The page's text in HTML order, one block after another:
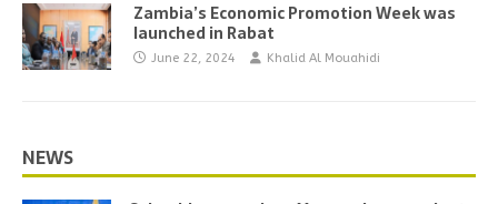
Zambia’s Economic Promotion Week was
launched in Rabat
June 22, 2024 Khalid Al Mouahidi
NEWS